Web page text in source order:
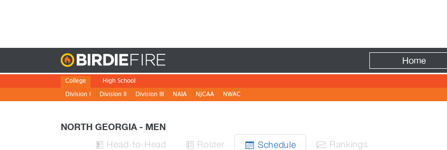
Home
College
Division I
Division II Division III NAIA NJCAA NWAC
High School
NORTH GEORGIA - MEN
 Head-to-Head  Roster  Schedule  Rankings